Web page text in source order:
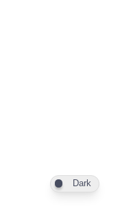
Dark